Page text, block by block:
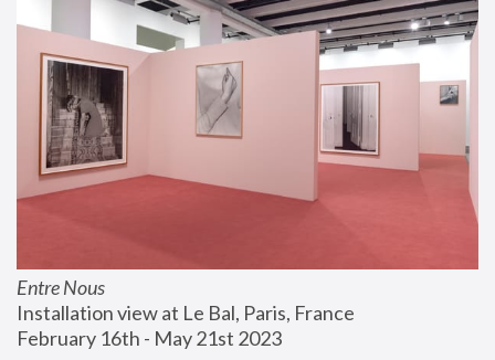
Entre Nous
Installation view at Le Bal, Paris, France
February 16th - May 21st 2023